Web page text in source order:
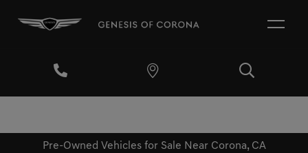
Pre-Owned Vehicles for Sale Near Corona, CA